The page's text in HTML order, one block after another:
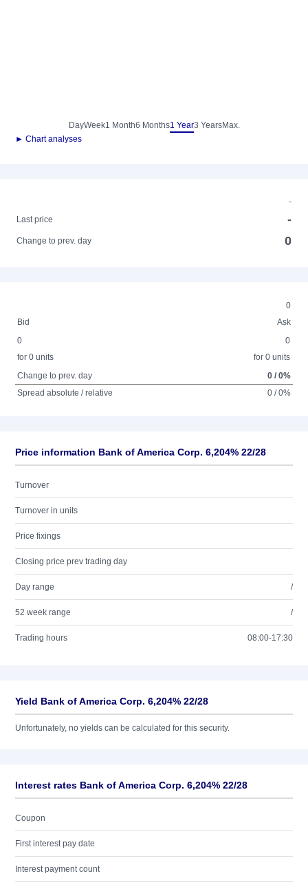
DayWeek1 Month6 Months1 Year3 YearsMax.
► Chart analyses
-
Last price
-
Change to prev. day 0
0
Bid
Ask
0
for 0 units
0
for 0 units
Change to prev. day
0 / 0%
Spread absolute / relative
0 / 0%
Price information Bank of America Corp. 6,204% 22/28
Turnover
Turnover in units
Price fixings
Closing price prev trading day
Day range /
52 week range /
Trading hours 08:00-17:30
Yield Bank of America Corp. 6,204% 22/28
Unfortunately, no yields can be calculated for this security.
Interest rates Bank of America Corp. 6,204% 22/28
Coupon
First interest pay date
Interest payment count